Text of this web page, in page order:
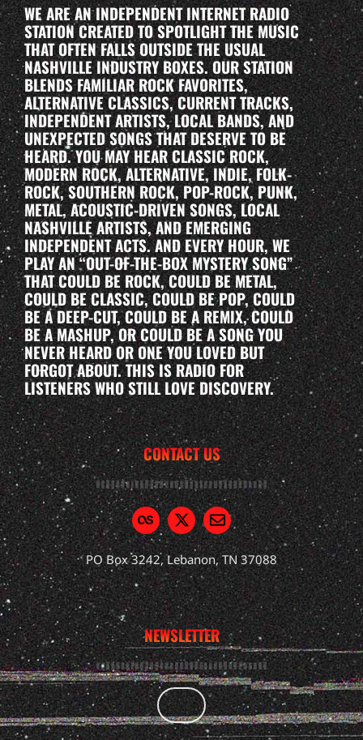
WE ARE AN INDEPENDENT INTERNET RADIO
STATION CREATED TO SPOTLIGHT THE MUSIC
THAT OFTEN FALLS OUTSIDE THE USUAL
NASHVILLE INDUSTRY BOXES. OUR STATION
BLENDS FAMILIAR ROCK FAVORITES,
ALTERNATIVE CLASSICS, CURRENT TRACKS,
INDEPENDENT ARTISTS, LOCAL BANDS, AND
UNEXPECTED SONGS THAT DESERVE TO BE
HEARD. YOU MAY HEAR CLASSIC ROCK,
MODERN ROCK, ALTERNATIVE, INDIE, FOLK-
ROCK, SOUTHERN ROCK, POP-ROCK, PUNK,
METAL, ACOUSTIC-DRIVEN SONGS, LOCAL
NASHVILLE ARTISTS, AND EMERGING
INDEPENDENT ACTS. AND EVERY HOUR, WE
PLAY AN “OUT-OF-THE-BOX MYSTERY SONG”
THAT COULD BE ROCK, COULD BE METAL,
COULD BE CLASSIC, COULD BE POP, COULD
BE A DEEP-CUT, COULD BE A REMIX, COULD
BE A MASHUP, OR COULD BE A SONG YOU
NEVER HEARD OR ONE YOU LOVED BUT
FORGOT ABOUT. THIS IS RADIO FOR
LISTENERS WHO STILL LOVE DISCOVERY.
CONTACT US
PO Box 3242, Lebanon, TN 37088
NEWSLETTER